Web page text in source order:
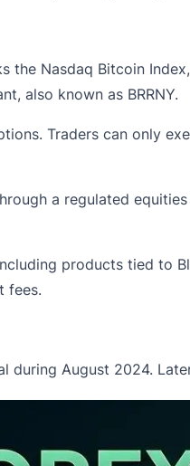
Nasdaq Bitcoin
also known as BRRNY.
Traders can only
a regulated
products tied to
fees.
August 2024.